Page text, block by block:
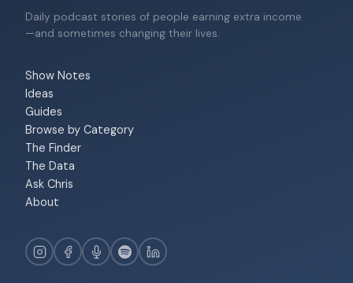
Daily podcast stories of people earning extra income
—and sometimes changing their lives.
Show Notes
Ideas
Guides
Browse by Category
The Finder
The Data
Ask Chris
About